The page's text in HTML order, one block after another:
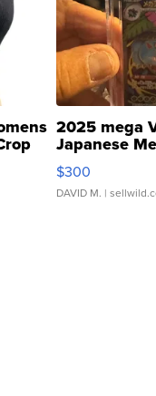
2025 mega
Japanese
076/063
$300
DAVID M. |